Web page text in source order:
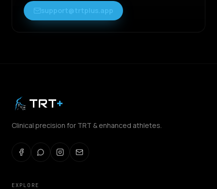
support@trtplus.app
TRT+
Clinical precision for TRT & enhanced athletes.
EXPLORE